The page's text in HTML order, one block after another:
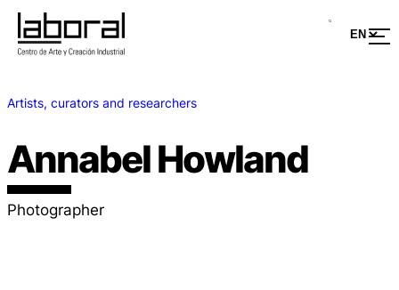
Artists, curators and researchers
Annabel Howland
Photographer